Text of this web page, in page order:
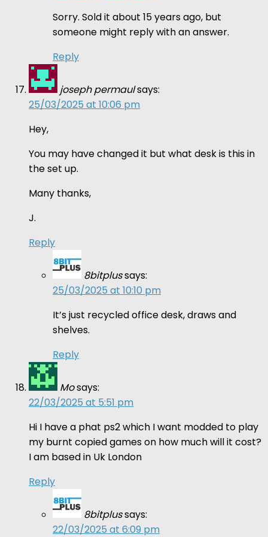
Sorry. Sold it about 15 years ago, but
someone might reply with an answer.
Reply
joseph permaulsays:
25/03/2025 at 10:06 pm
Hey,
You may have changed it but what desk is this in
the set up.
Many thanks,
J.
Reply
8bitplussays:
25/03/2025 at 10:10 pm
It’s just recycled office desk, draws and
shelves.
Reply
Mosays:
22/03/2025 at 5:51 pm
Hi I have a phat ps2 which I want modded to play
my burnt copied games on how much will it cost?
I am based in Uk London
Reply
8bitplussays:
22/03/2025 at 6:09 pm